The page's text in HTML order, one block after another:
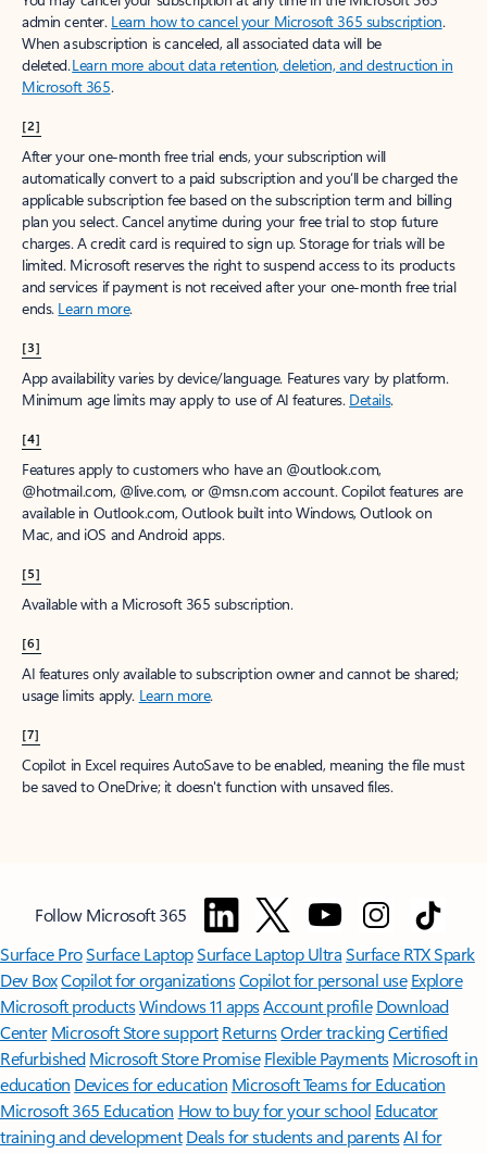
admin center. Learn how to cancel your Microsoft 365 subscription.
When a subscription is canceled, all associated data will be
deleted.Learn more about data retention, deletion, and destruction in
Microsoft 365.
[2]
After your one-month free trial ends, your subscription will
automatically convert to a paid subscription and you’ll be charged the
applicable subscription fee based on the subscription term and billing
plan you select. Cancel anytime during your free trial to stop future
charges. A credit card is required to sign up. Storage for trials will be
limited. Microsoft reserves the right to suspend access to its products
and services if payment is not received after your one-month free trial
ends. Learn more.
[3]
App availability varies by device/language. Features vary by platform.
Minimum age limits may apply to use of AI features. Details.
[4]
Features apply to customers who have an @outlook.com,
@hotmail.com, @live.com, or @msn.com account. Copilot features are
available in Outlook.com, Outlook built into Windows, Outlook on
Mac, and iOS and Android apps.
[5]
Available with a Microsoft 365 subscription.
[6]
AI features only available to subscription owner and cannot be shared;
usage limits apply. Learn more.
[7]
Copilot in Excel requires AutoSave to be enabled, meaning the file must
be saved to OneDrive; it doesn't function with unsaved files.
Follow Microsoft 365
Surface ProSurface LaptopSurface Laptop UltraSurface RTX Spark
Dev BoxCopilot for organizationsCopilot for personal use Explore
Microsoft productsWindows 11 appsAccount profile Download
Center Microsoft Store support ReturnsOrder trackingCertified
Refurbished Microsoft Store Promise Flexible Payments Microsoft in
education Devices for education Microsoft Teams for Education
Microsoft 365 Education How to buy for your school Educator
training and development Deals for students and parentsAI for